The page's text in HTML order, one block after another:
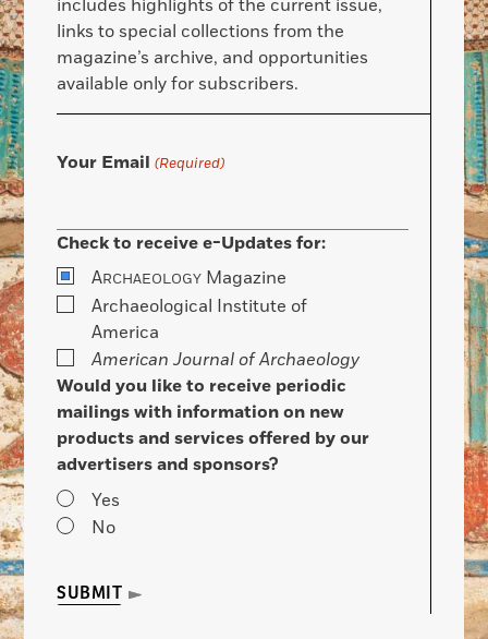
includes highlights of the current issue,
links to special collections from the
magazine’s archive, and opportunities
available only for subscribers.
Your Email (Required)
Check to receive e-Updates for:
ARCHAEOLOGY Magazine
Archaeological Institute of
America
American Journal of Archaeology
Would you like to receive periodic
mailings with information on new
products and services offered by our
advertisers and sponsors?
Yes
No
SUBMIT